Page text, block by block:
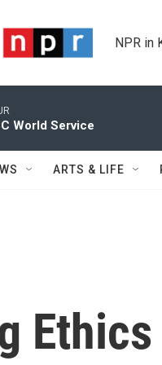
NPR in
World Service
ARTS & LIFE